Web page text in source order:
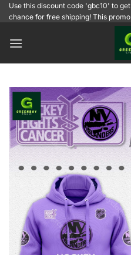
SkipUse this discount code 'gbc10' to
chance for free shipping! This